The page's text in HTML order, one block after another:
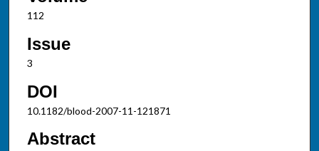
112
Issue
3
DOI
10.1182/blood-2007-11-121871
Abstract